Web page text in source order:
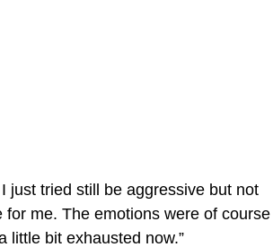
just tried still be aggressive but not
for me. The emotions were of course
little bit exhausted now.”